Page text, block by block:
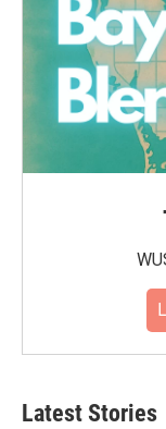
Latest Stories